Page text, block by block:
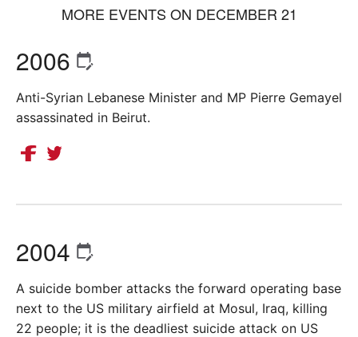
MORE EVENTS ON DECEMBER 21
2006
Anti-Syrian Lebanese Minister and MP Pierre Gemayel
assassinated in Beirut.
2004
A suicide bomber attacks the forward operating base
next to the US military airfield at Mosul, Iraq, killing
22 people; it is the deadliest suicide attack on US